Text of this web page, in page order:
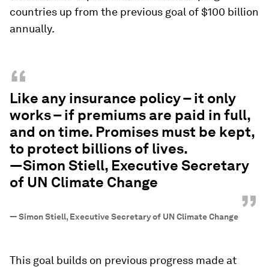
countries up from the previous goal of $100 billion
annually.
“
Like any insurance policy – it only
works – if premiums are paid in full,
and on time. Promises must be kept,
to protect billions of lives.
—Simon Stiell, Executive Secretary
of UN Climate Change
”
—Simon Stiell, Executive Secretary of UN Climate Change
This goal builds on previous progress made at